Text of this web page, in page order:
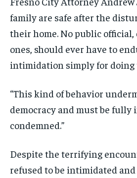
family are safe after the
their home. No public
ones, should ever have to
intimidation simply for doing
“This kind of behavior
democracy and must be fully
condemned.”
Despite the terrifying
refused to be intimidated